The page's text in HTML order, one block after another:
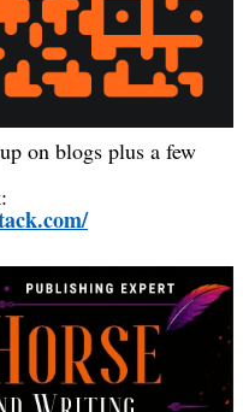
on blogs plus a few